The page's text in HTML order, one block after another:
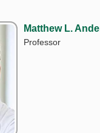
Matthew L.
Professor